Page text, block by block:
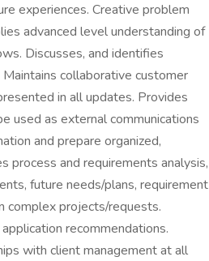
experiences. Creative problem
advanced level understanding of
Discusses, and identifies
collaborative customer
in all updates. Provides
used as external communications
and prepare organized,
process and requirements analysis,
future needs/plans, requirement
complex projects/requests.
recommendations.
with client management at all